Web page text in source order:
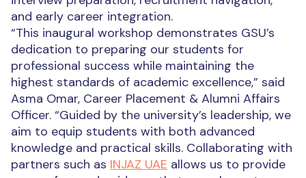
and early career integration.
“This inaugural workshop demonstrates GSU’s
dedication to preparing our students for
professional success while maintaining the
highest standards of academic excellence,” said
Asma Omar, Career Placement & Alumni Affairs
Officer. “Guided by the university’s leadership, we
aim to equip students with both advanced
knowledge and practical skills. Collaborating with
partners such as INJAZ UAE allows us to provide